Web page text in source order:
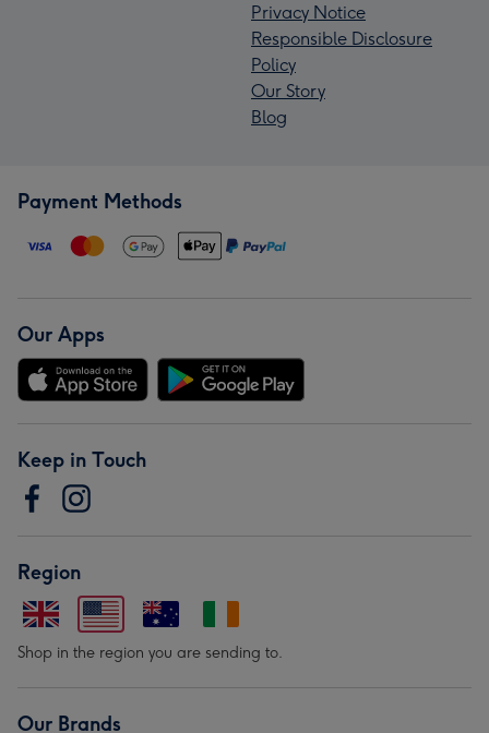
Privacy Notice
Responsible Disclosure
Policy
Our Story
Blog
Payment Methods
Our Apps
Keep in Touch
Region
Shop in the region you are sending to.
Our Brands